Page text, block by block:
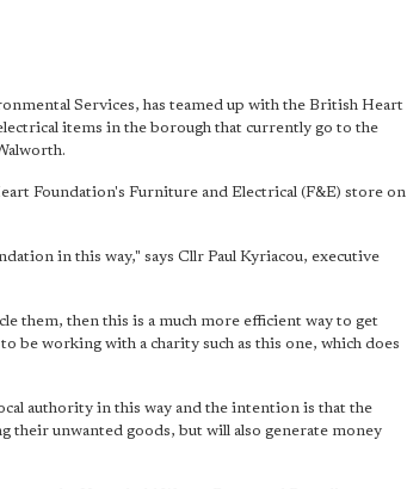
Services, has teamed up with the British Heart
items in the borough that currently go to the
Foundation's Furniture and Electrical (F&E) store on
in this way," says Cllr Paul Kyriacou, executive
them, then this is a much more efficient way to get
be working with a charity such as this one, which does
authority in this way and the intention is that the
their unwanted goods, but will also generate money